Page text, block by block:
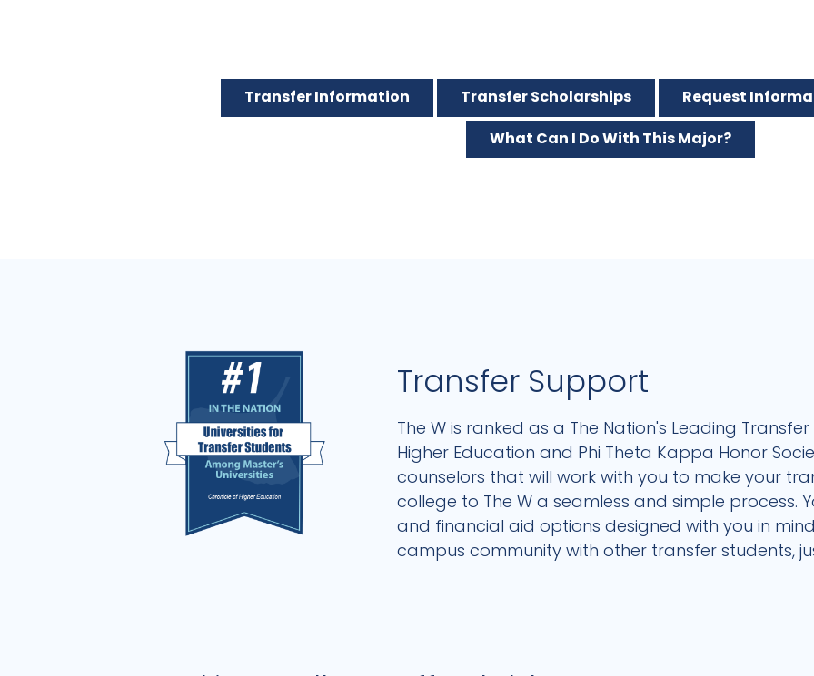
Transfer Information Transfer Scholarships
Request
What Can I Do With This Major?
Transfer Support
The W is ranked as a The Nation's Leading
Higher Education and Phi Theta Kappa Honor
counselors that will work with you to make your
college to The W a seamless and simple process.
and financial aid options designed with you in
campus community with other transfer students,